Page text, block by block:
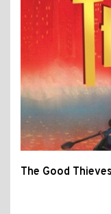
The Good Thieves